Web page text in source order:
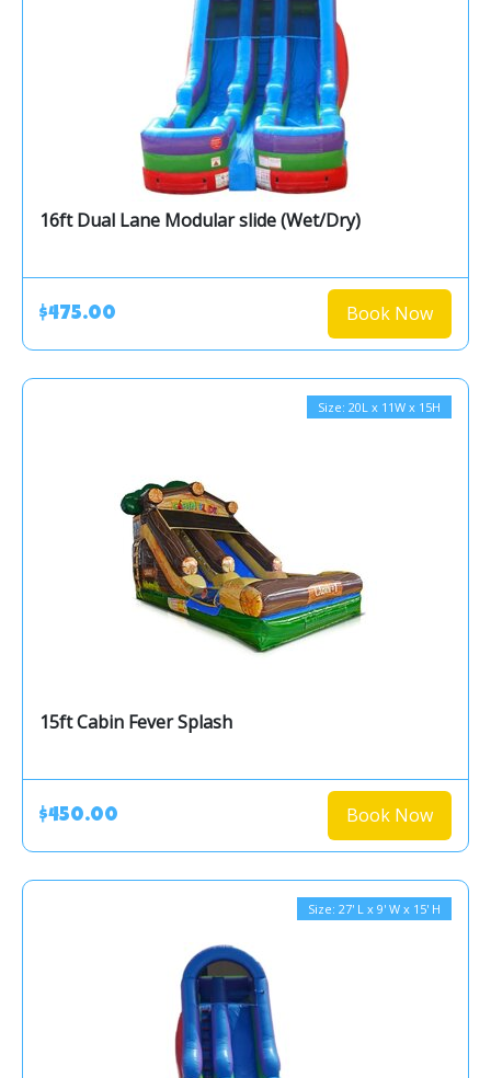
16ft Dual Lane Modular slide (Wet/Dry)
$475.00 Book Now
Size: 20L x 11W x 15H
15ft Cabin Fever Splash
$450.00 Book Now
Size: 27' L x 9' W x 15' H